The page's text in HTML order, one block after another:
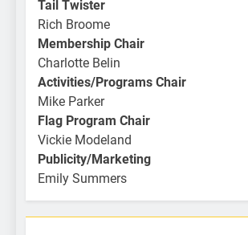
Tail Twister
Rich Broome
Membership Chair
Charlotte Belin
Activities/Programs Chair
Mike Parker
Flag Program Chair
Vickie Modeland
Publicity/Marketing
Emily Summers